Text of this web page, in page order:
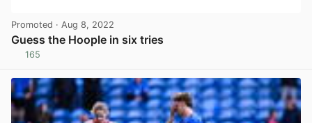
Promoted · Aug 8, 2022
Guess the Hoople in six tries
165